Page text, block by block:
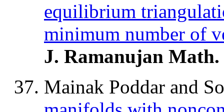
equilibrium
minimum number of
J. Ramanujan Math.
Mainak Poddar and